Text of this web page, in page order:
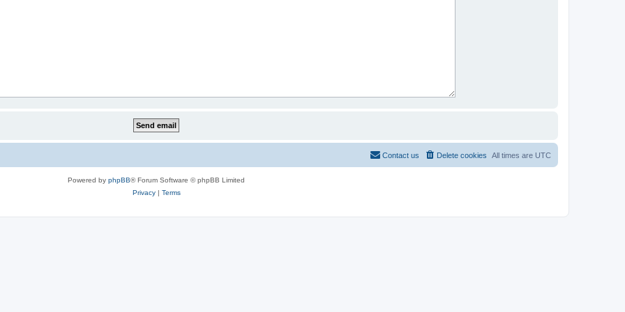
All times are UTC
Delete cookies
Contact us
Powered by phpBB® Forum Software © phpBB Limited
Privacy| Terms